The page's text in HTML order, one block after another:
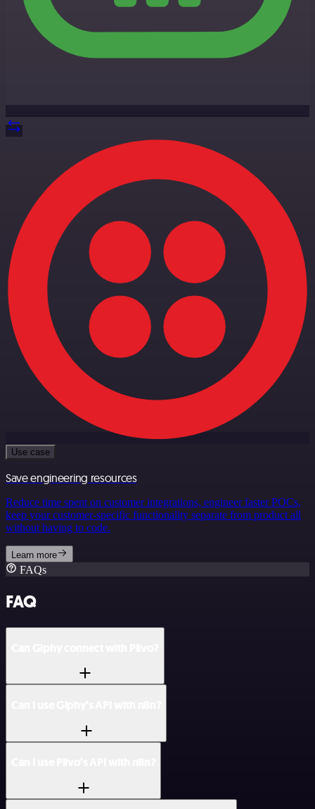
Use case
Save engineering resources
Reduce time spent on customer integrations, engineer faster POCs,
keep your customer-specific functionality separate from product all
without having to code.
Learn more
FAQs
FAQ